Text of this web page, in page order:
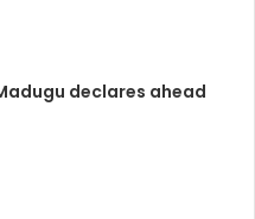
declares ahead